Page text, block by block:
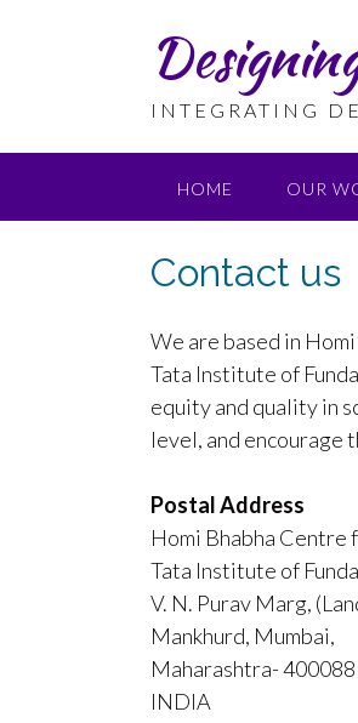
INTEGRATING
HOME OUR
Contact us
We are based in
Tata Institute of
equity and quality in
level, and encourage
Postal Address
Homi Bhabha Centre
Tata Institute of
V. N. Purav Marg,
Mankhurd, Mumbai,
Maharashtra- 400088
INDIA